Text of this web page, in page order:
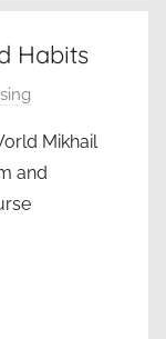
Habits
Mikhail
and